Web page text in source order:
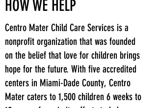
HOW WE HELP
Centro Mater Child Care Services is a
nonprofit organization that was founded
on the belief that love for children brings
hope for the future. With five accredited
centers in Miami-Dade County, Centro
Mater caters to 1,500 children 6 weeks to